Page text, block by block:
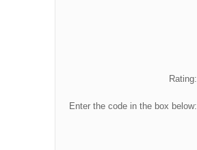
Rating:
Enter the code in the box below: